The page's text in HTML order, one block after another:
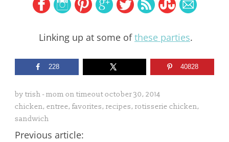
Linking up at some ofthese parties.
228 40828
by trish - mom on timeoutoctober 30, 2014
chicken, entree, favorites, recipes, rotisserie chicken,
sandwich
Previous article: